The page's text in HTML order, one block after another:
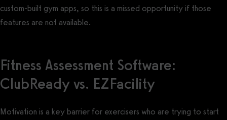
custom-built gym apps, so this is a missed opportunity if those
features are not available.
Fitness Assessment Software:
ClubReady vs. EZFacility
Motivation is a key barrier for exercisers who are trying to start